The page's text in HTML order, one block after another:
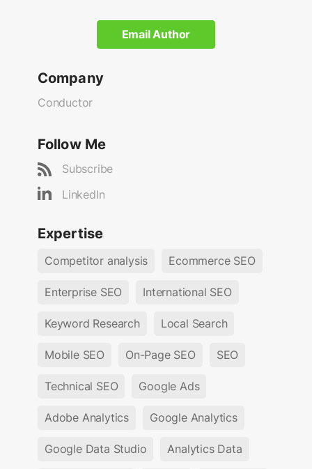
Email Author
Company
Conductor
Follow Me
Subscribe
LinkedIn
Expertise
Competitor analysis Ecommerce SEO
Enterprise SEO International SEO
Keyword Research Local Search
Mobile SEO On-Page SEO SEO
Technical SEO Google Ads
Adobe Analytics Google Analytics
Google Data Studio Analytics Data